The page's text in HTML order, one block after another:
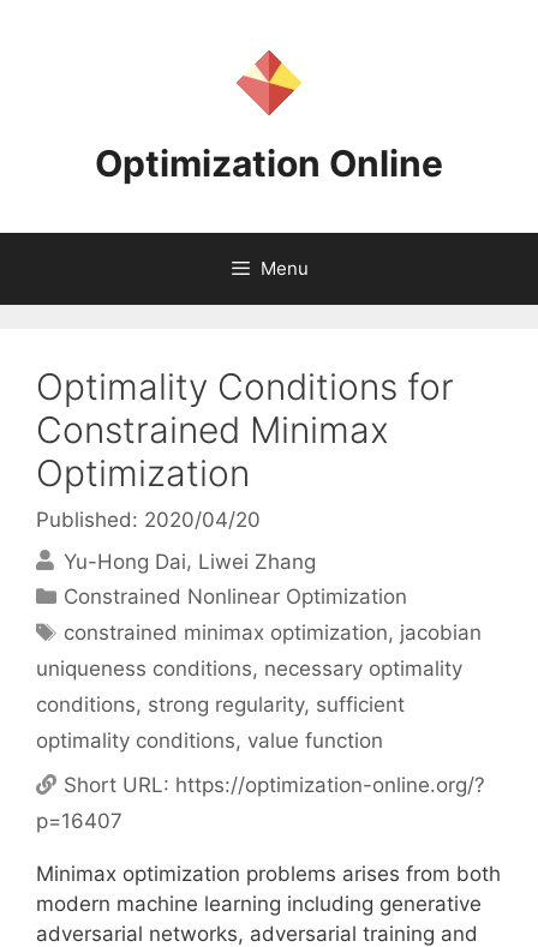
Optimization Online
Menu
Optimality Conditions for
Constrained Minimax
Optimization
Published: 2020/04/20
Yu-Hong Dai Liwei Zhang
Categories
Constrained Nonlinear Optimization
Tags
constrained minimax optimization, jacobian
uniqueness conditions, necessary optimality
conditions, strong regularity, sufficient
optimality conditions, value function
Short URL: https://optimization-online.org/?
p=16407
Minimax optimization problems arises from both
modern machine learning including generative
adversarial networks, adversarial training and